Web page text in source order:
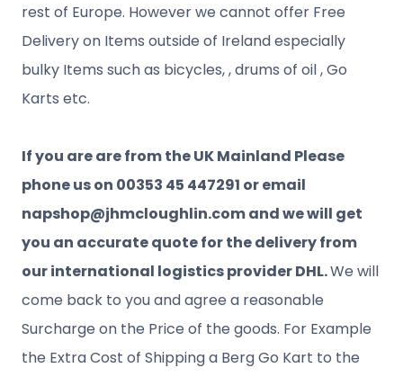
rest of Europe. However we cannot offer Free
Delivery on Items outside of Ireland especially
bulky Items such as bicycles, , drums of oil , Go
Karts etc.
If you are are from the UK Mainland Please
phone us on 00353 45 447291 or email
napshop@jhmcloughlin.com and we will get
you an accurate quote for the delivery from
our international logistics provider DHL.We will
come back to you and agree a reasonable
Surcharge on the Price of the goods. For Example
the Extra Cost of Shipping a Berg Go Kart to the